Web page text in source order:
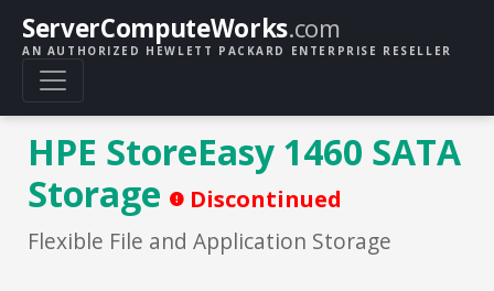
ServerComputeWorks.com
AN AUTHORIZED HEWLETT PACKARD ENTERPRISE RESELLER
HPE StoreEasy 1460 SATA
Storage
Discontinued
Flexible File and Application Storage